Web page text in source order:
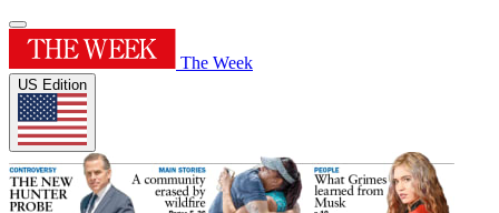
The Week
US Edition